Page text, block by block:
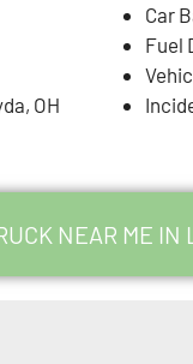
OH
Car
Fuel
NEAR ME IN